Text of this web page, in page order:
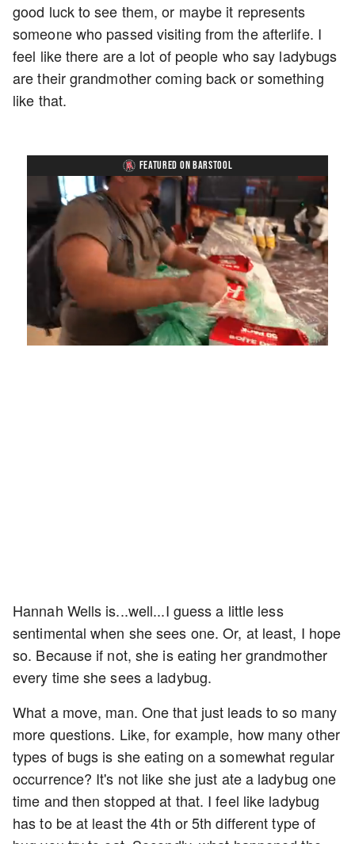
good luck to see them, or maybe it represents
someone who passed visiting from the afterlife. I
feel like there are a lot of people who say ladybugs
are their grandmother coming back or something
like that.
FEATURED ON BARSTOOL
4.75%
Playback
Rate
Captions
Hannah Wells is...well...I guess a little less
sentimental when she sees one. Or, at least, I hope
so. Because if not, she is eating her grandmother
every time she sees a ladybug.
What a move, man. One that just leads to so many
more questions. Like, for example, how many other
types of bugs is she eating on a somewhat regular
occurrence? It's not like she just ate a ladybug one
time and then stopped at that. I feel like ladybug
has to be at least the 4th or 5th different type of